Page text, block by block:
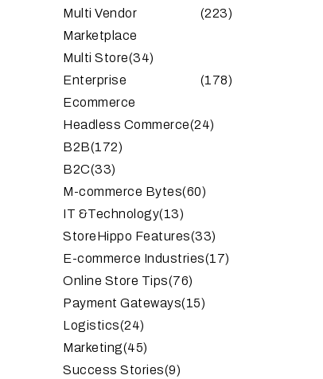
Multi Vendor
Marketplace
(223)
Multi Store(34)
Enterprise
Ecommerce
(178)
Headless Commerce(24)
B2B(172)
B2C(33)
M-commerce Bytes(60)
IT &Technology(13)
StoreHippo Features(33)
E-commerce Industries(17)
Online Store Tips(76)
Payment Gateways(15)
Logistics(24)
Marketing(45)
Success Stories(9)